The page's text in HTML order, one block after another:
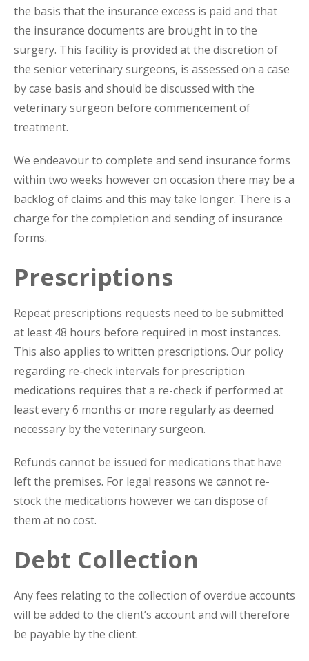
the basis that the insurance excess is paid and that
the insurance documents are brought in to the
surgery. This facility is provided at the discretion of
the senior veterinary surgeons, is assessed on a case
by case basis and should be discussed with the
veterinary surgeon before commencement of
treatment.
We endeavour to complete and send insurance forms
within two weeks however on occasion there may be a
backlog of claims and this may take longer. There is a
charge for the completion and sending of insurance
forms.
Prescriptions
Repeat prescriptions requests need to be submitted
at least 48 hours before required in most instances.
This also applies to written prescriptions. Our policy
regarding re-check intervals for prescription
medications requires that a re-check if performed at
least every 6 months or more regularly as deemed
necessary by the veterinary surgeon.
Refunds cannot be issued for medications that have
left the premises. For legal reasons we cannot re-
stock the medications however we can dispose of
them at no cost.
Debt Collection
Any fees relating to the collection of overdue accounts
will be added to the client’s account and will therefore
be payable by the client.